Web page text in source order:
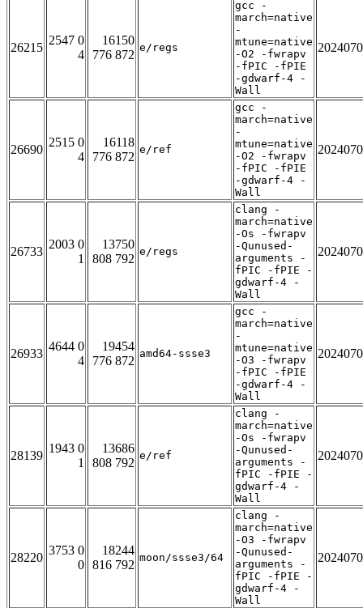
26215
2547 0
4
16150
776 872
e/regs
gcc -
march=native
-
mtune=native
-O2 -fwrapv
-fPIC -fPIE
-gdwarf-4 -
Wall
26690
2515 0
4
16118
776 872
e/ref
gcc -
march=native
-
mtune=native
-O2 -fwrapv
-fPIC -fPIE
-gdwarf-4 -
Wall
26733
2003 0
1
13750
808 792
e/regs
clang -
march=native
-Os -fwrapv
-Qunused-
arguments -
fPIC -fPIE -
gdwarf-4 -
Wall
26933
4644 0
4
19454
776 872
amd64-ssse3
gcc -
march=native
-
mtune=native
-O3 -fwrapv
-fPIC -fPIE
-gdwarf-4 -
Wall
28139
1943 0
1
13686
808 792
e/ref
clang -
march=native
-Os -fwrapv
-Qunused-
arguments -
fPIC -fPIE -
gdwarf-4 -
Wall
28220
3753 0
0
18244
816 792
moon/ssse3/64
clang -
march=native
-O3 -fwrapv
-Qunused-
arguments -
fPIC -fPIE -
gdwarf-4 -
Wall